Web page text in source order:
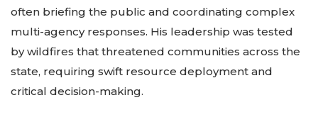
often briefing the public and coordinating complex
multi-agency responses. His leadership was tested
by wildfires that threatened communities across the
state, requiring swift resource deployment and
critical decision-making.